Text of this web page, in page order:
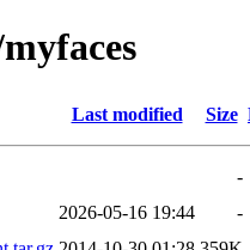
Last modified Size
-
2026-05-16 19:44
-